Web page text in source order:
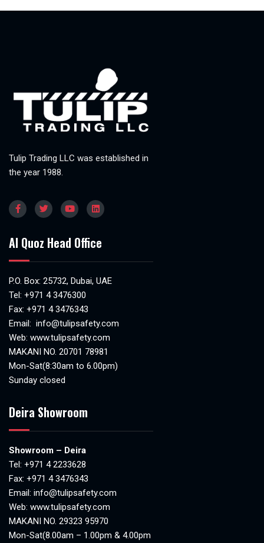
Tulip Trading LLC was established in
the year 1988.
Al Quoz Head Office
P.O. Box: 25732, Dubai, UAE
Tel: +971 4 3476300
Fax: +971 4 3476343
Email: info@tulipsafety.com
Web: www.tulipsafety.com
MAKANI NO. 20701 78981
Mon-Sat(8:30am to 6.00pm)
Sunday closed
Deira Showroom
Showroom – Deira
Tel: +971 4 2233628
Fax: +971 4 3476343
Email: info@tulipsafety.com
Web: www.tulipsafety.com
MAKANI NO. 29323 95970
Mon-Sat(8.00am – 1.00pm & 4.00pm